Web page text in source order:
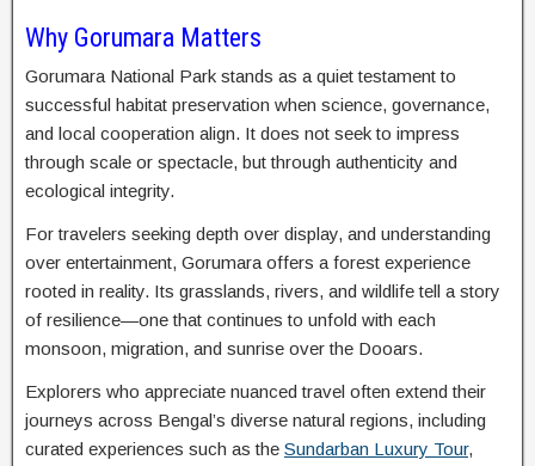
Why Gorumara Matters
Gorumara National Park stands as a quiet testament to
successful habitat preservation when science, governance,
and local cooperation align. It does not seek to impress
through scale or spectacle, but through authenticity and
ecological integrity.
For travelers seeking depth over display, and understanding
over entertainment, Gorumara offers a forest experience
rooted in reality. Its grasslands, rivers, and wildlife tell a story
of resilience—one that continues to unfold with each
monsoon, migration, and sunrise over the Dooars.
Explorers who appreciate nuanced travel often extend their
journeys across Bengal’s diverse natural regions, including
curated experiences such as the Sundarban Luxury Tour,